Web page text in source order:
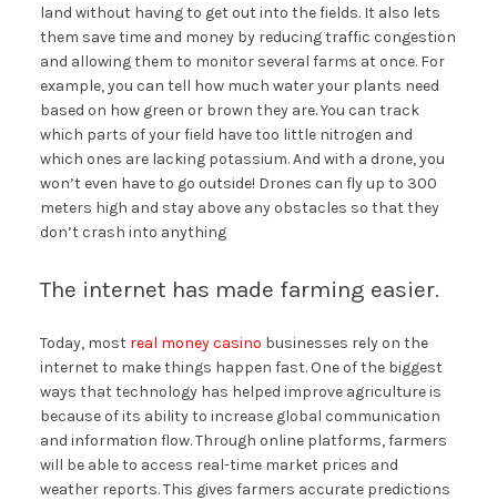
land without having to get out into the fields. It also lets
them save time and money by reducing traffic congestion
and allowing them to monitor several farms at once. For
example, you can tell how much water your plants need
based on how green or brown they are. You can track
which parts of your field have too little nitrogen and
which ones are lacking potassium. And with a drone, you
won’t even have to go outside! Drones can fly up to 300
meters high and stay above any obstacles so that they
don’t crash into anything
The internet has made farming easier.
Today, most real money casino businesses rely on the
internet to make things happen fast. One of the biggest
ways that technology has helped improve agriculture is
because of its ability to increase global communication
and information flow. Through online platforms, farmers
will be able to access real-time market prices and
weather reports. This gives farmers accurate predictions